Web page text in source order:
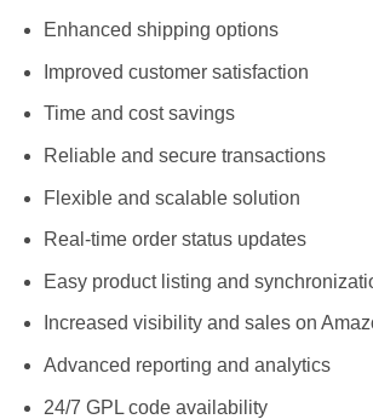
Enhanced shipping options
Improved customer satisfaction
Time and cost savings
Reliable and secure transactions
Flexible and scalable solution
Real-time order status updates
Easy product listing and
Increased visibility and sales on
Advanced reporting and analytics
24/7 GPL code availability